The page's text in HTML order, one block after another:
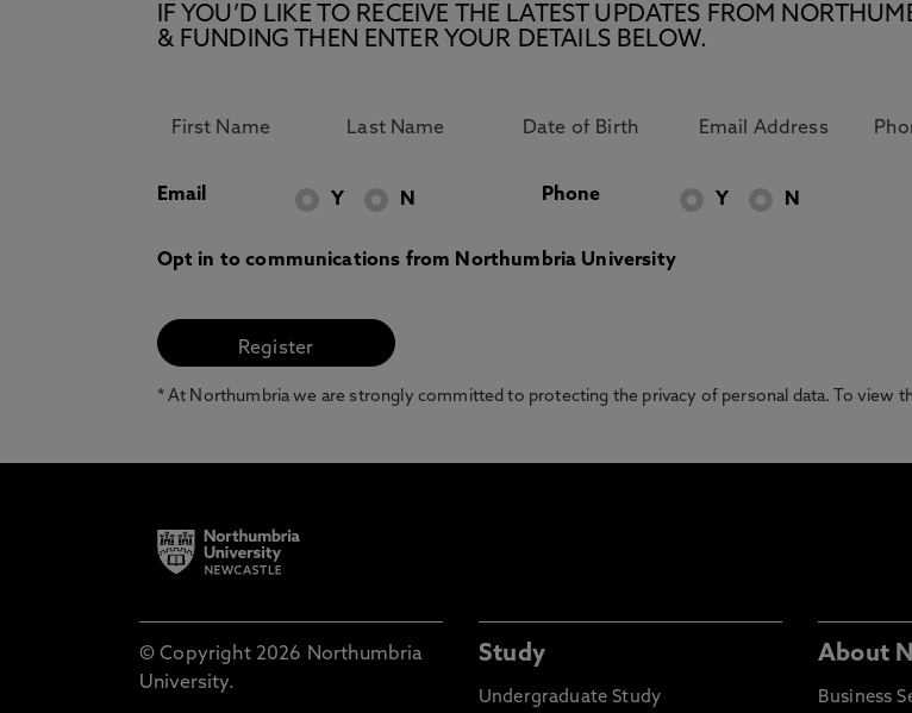
IF YOU’D LIKE TO RECEIVE THE LATEST UPDATES FROM
& FUNDING THEN ENTER YOUR DETAILS BELOW.
Email Y N Phone Y N
Opt in to communications from Northumbria University
* At Northumbria we are strongly committed to protecting the privacy of personal data. To view
© Copyright 2026 Northumbria
University.
Study
Undergraduate Study
About
Business